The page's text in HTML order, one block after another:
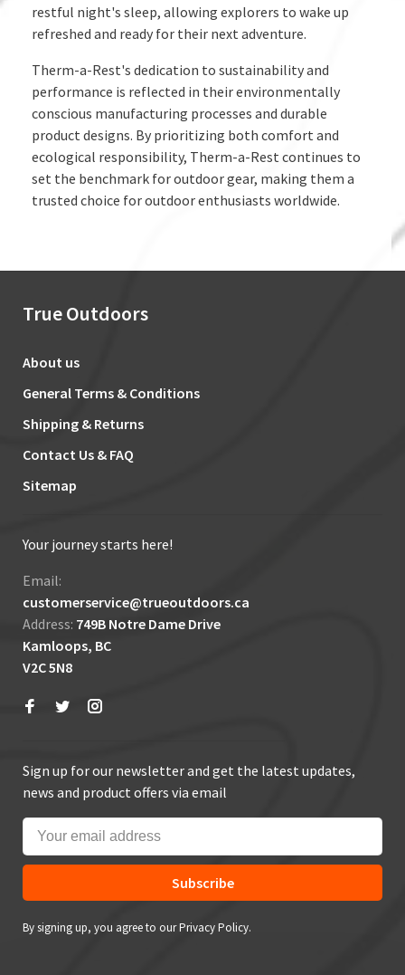
restful night's sleep, allowing explorers to wake up
refreshed and ready for their next adventure.
Therm-a-Rest's dedication to sustainability and
performance is reflected in their environmentally
conscious manufacturing processes and durable
product designs. By prioritizing both comfort and
ecological responsibility, Therm-a-Rest continues to
set the benchmark for outdoor gear, making them a
trusted choice for outdoor enthusiasts worldwide.
True Outdoors
About us
General Terms & Conditions
Shipping & Returns
Contact Us & FAQ
Sitemap
Your journey starts here!
Email:
customerservice@trueoutdoors.ca
Address: 749B Notre Dame Drive
Kamloops, BC
V2C 5N8
Sign up for our newsletter and get the latest updates,
news and product offers via email
Subscribe
By signing up, you agree to our Privacy Policy.